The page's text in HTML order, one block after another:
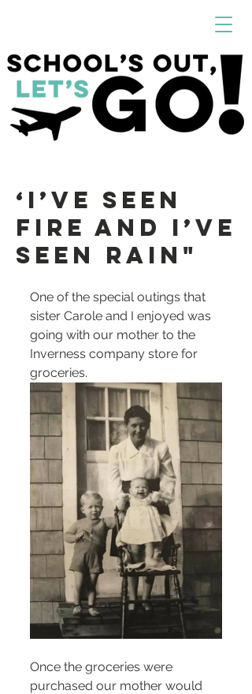
‘I’VE SEEN
FIRE AND I’VE
SEEN RAin"
One of the special outings that
sister Carole and I enjoyed was
going with our mother to the
Inverness company store for
groceries.
Once the groceries were
purchased our mother would